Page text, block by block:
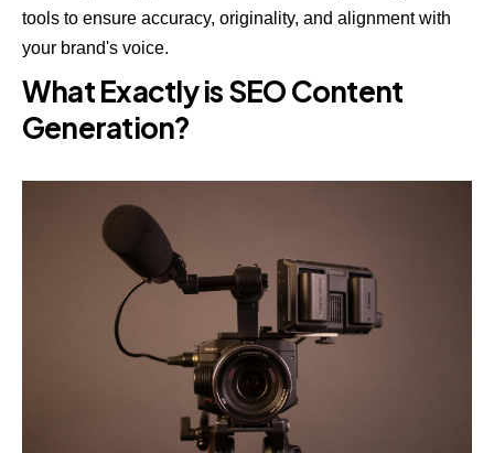
tools to ensure accuracy, originality, and alignment with
your brand's voice.
What Exactly is SEO Content
Generation?